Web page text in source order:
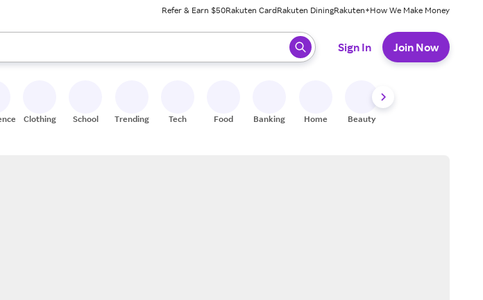
Refer & Earn $50Rakuten CardRakuten DiningRakuten+How We Make Money
arrow keys to review results. When ready, press enter to select.
Sign In Join Now
Clothing School Trending Tech Food Banking Home Beauty